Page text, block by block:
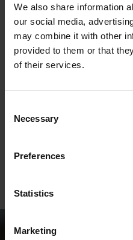
We also share information
our social media,
may combine it with other
provided to them or that
of their services.
Selection
Necessary
Preferences
Statistics
Marketing